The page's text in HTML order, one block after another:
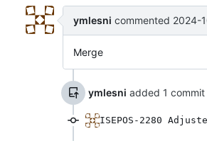
ymlesni commented 2024-
Merge
ymlesni added 1 commit
ISEPOS-2280